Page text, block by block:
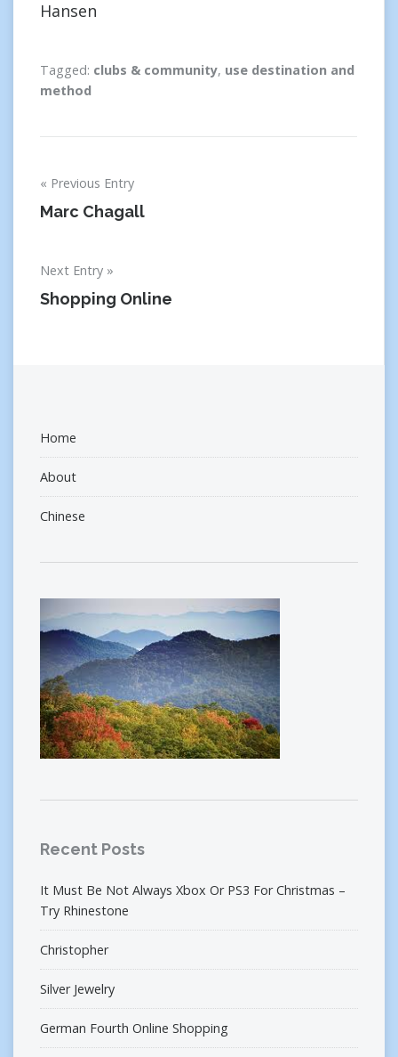
Hansen
Tagged: clubs & community, use destination and
method
navigation
Previous Entry
Marc Chagall
Next Entry
Shopping Online
Home
About
Chinese
Recent Posts
It Must Be Not Always Xbox Or PS3 For Christmas –
Try Rhinestone
Christopher
Silver Jewelry
German Fourth Online Shopping